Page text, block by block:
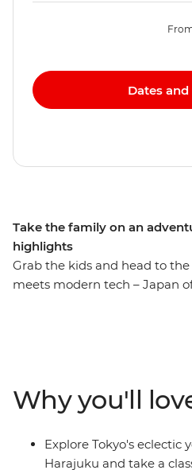
Take the family on an
highlights
Grab the kids and head to
meets modern tech – Japan
region, explore a temple
sights in Kyoto. End in Osaka
traditional local-style dinner
adventure.
Dates
Why you'll
Explore Tokyo's eclectic
Harajuku and take a